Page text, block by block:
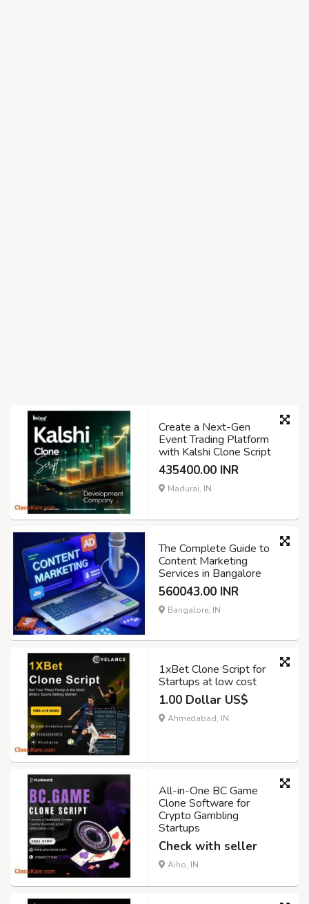
Create a Next-Gen
Event Trading Platform
with Kalshi Clone Script
435400.00 INR
Madurai, IN
The Complete Guide to
Content Marketing
Services in Bangalore
560043.00 INR
Bangalore, IN
1xBet Clone Script for
Startups at low cost
1.00 Dollar US$
Ahmedabad, IN
All-in-One BC Game
Clone Software for
Crypto Gambling
Startups
Check with seller
Aiho, IN